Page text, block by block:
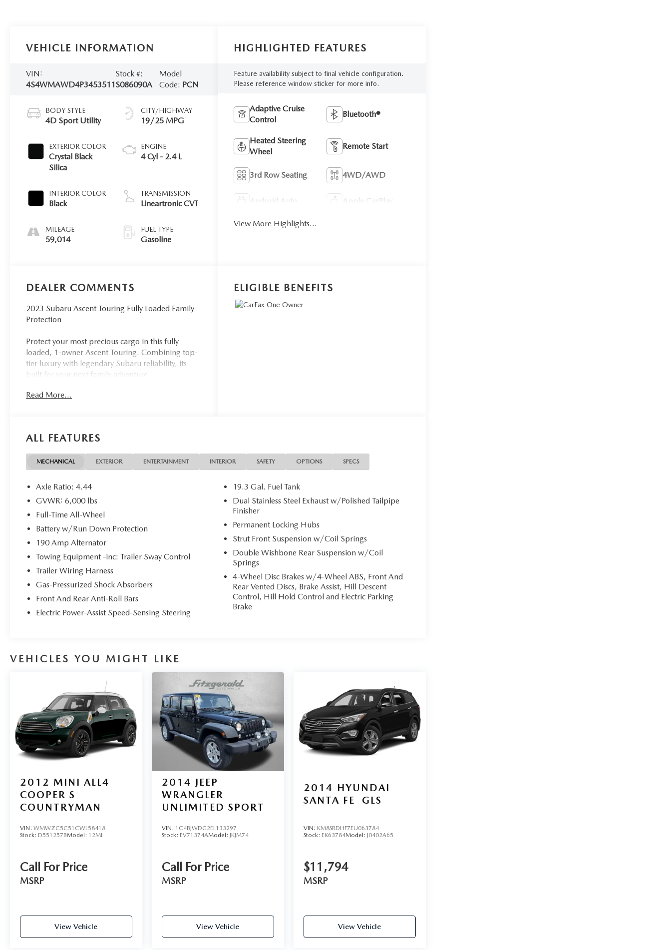
VEHICLE INFORMATION
VIN:
4S4WMAWD4P3453511
Stock #:
S086090A
Model
Code: PCN
BODY STYLE
4D Sport Utility
EXTERIOR COLOR
Crystal Black
Silica
INTERIOR COLOR
Black
MILEAGE
59,014
CITY/HIGHWAY
19/25 MPG
ENGINE
4 Cyl - 2.4 L
TRANSMISSION
Lineartronic CVT
FUEL TYPE
Gasoline
HIGHLIGHTED FEATURES
Feature availability subject to final vehicle configuration.
Please reference window sticker for more info.
Adaptive Cruise
Control
Bluetooth®
Heated Steering
Wheel
Remote Start
3rd Row Seating 4WD/AWD
Android Auto Apple CarPlay
View More Highlights...
DEALER COMMENTS
2023 Subaru Ascent Touring Fully Loaded Family
Protection
Protect your most precious cargo in this fully
loaded, 1-owner Ascent Touring. Combining top-
tier luxury with legendary Subaru reliability, its
built for your next family adventure.
Industry-Leading Safety: Standard EyeSight®
Premium Comfort: Spacious 3-row seating,
a power moonroof.
Top-Tier Tech: 11.6 Navigation display with Apple
premium audio system.
All-Weather Capability: Standard Symmetrical
AWD and 20 alloy wheels ensure confident
handling in any season.
Read More...
ELIGIBLE BENEFITS
ALL FEATURES
MECHANICAL EXTERIOR ENTERTAINMENT INTERIOR SAFETY OPTIONS SPECS
Axle Ratio: 4.44
GVWR: 6,000 lbs
Full-Time All-Wheel
Battery w/Run Down Protection
190 Amp Alternator
Towing Equipment -inc: Trailer Sway Control
Trailer Wiring Harness
Gas-Pressurized Shock Absorbers
Front And Rear Anti-Roll Bars
Electric Power-Assist Speed-Sensing Steering
19.3 Gal. Fuel Tank
Dual Stainless Steel Exhaust w/Polished Tailpipe
Finisher
Permanent Locking Hubs
Strut Front Suspension w/Coil Springs
Double Wishbone Rear Suspension w/Coil
Springs
4-Wheel Disc Brakes w/4-Wheel ABS, Front And
Rear Vented Discs, Brake Assist, Hill Descent
Control, Hill Hold Control and Electric Parking
Brake
VEHICLES YOU MIGHT LIKE
2012 MINI ALL4
COOPER S
COUNTRYMAN
VIN: WMWZC5C51CWL58418
Stock: D551257BModel: 12ML
Call For Price
MSRP
View Vehicle
2014 JEEP
WRANGLER
UNLIMITED SPORT
VIN: 1C4BJWDG2EL133297
Stock: EV71374AModel: JKJM74
Call For Price
MSRP
View Vehicle
2014 HYUNDAI
SANTA FE
GLS
VIN: KM8SRDHF7EU063784
Stock: EK63784Model: J0402A65
$11,794
MSRP
View Vehicle